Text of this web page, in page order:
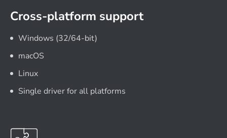
Cross-platform support
Windows (32/64-bit)
macOS
Linux
Single driver for all platforms